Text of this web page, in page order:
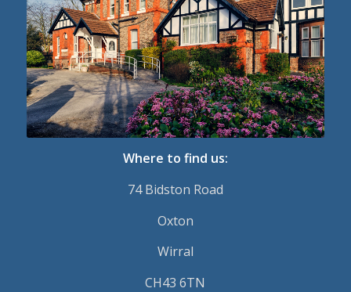
Where to find us:
74 Bidston Road
Oxton
Wirral
CH43 6TN